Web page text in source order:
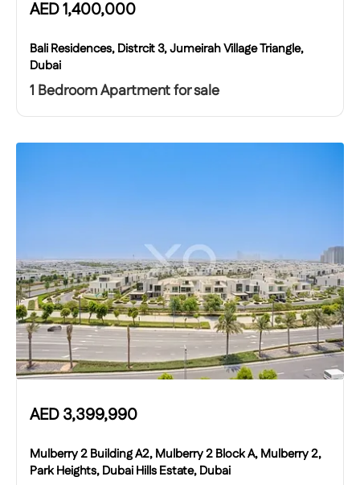
AED1,400,000
Bali Residences, Distrcit 3, Jumeirah Village Triangle,
Dubai
1 Bedroom Apartment for sale
AED3,399,990
Mulberry 2 Building A2, Mulberry 2 Block A, Mulberry 2,
Park Heights, Dubai Hills Estate, Dubai